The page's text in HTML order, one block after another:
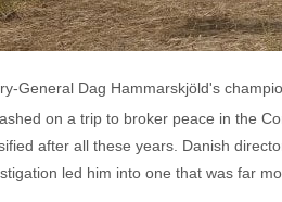
General Dag Hammarskjöld's
on a trip to broker peace in the
after all these years. Danish
led him into one that was far